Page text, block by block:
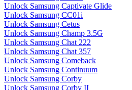
Unlock Samsung Captivate Glide
Unlock Samsung CC01i
Unlock Samsung Cetus
Unlock Samsung Champ 3.5G
Unlock Samsung Chat 222
Unlock Samsung Chat 357
Unlock Samsung Comeback
Unlock Samsung Continuum
Unlock Samsung Corby
Unlock Samsung Corby II